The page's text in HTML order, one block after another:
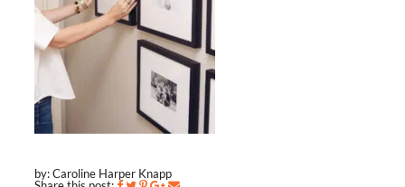
by: Caroline Harper Knapp